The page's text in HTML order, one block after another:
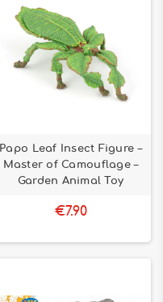
Papo Leaf Insect Figure –
Master of Camouflage –
Garden Animal Toy
€7.90